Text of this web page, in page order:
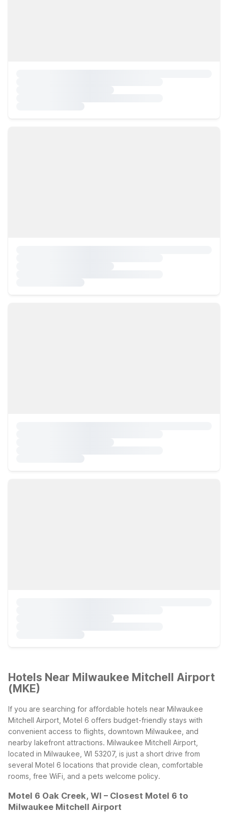
Hotels Near Milwaukee Mitchell Airport
(MKE)
If you are searching for affordable hotels near Milwaukee
Mitchell Airport, Motel 6 offers budget-friendly stays with
convenient access to flights, downtown Milwaukee, and
nearby lakefront attractions. Milwaukee Mitchell Airport,
located in Milwaukee, WI 53207, is just a short drive from
several Motel 6 locations that provide clean, comfortable
rooms, free WiFi, and a pets welcome policy.
Motel 6 Oak Creek, WI – Closest Motel 6 to
Milwaukee Mitchell Airport